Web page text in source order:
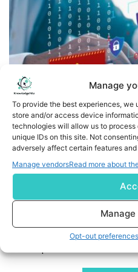
Manage
To provide the best experiences,
store and/or access device
technologies will allow us to
unique IDs on this site. Not
adversely affect certain features
Manage vendorsRead more about
Opt-out preferences
Finovifi Acquires Turner
Launches FrontLine Sentry
Prevention Platform
BIRMINGHAM, Ala., Feb. 20,
provider of AI-driven
technology, and core
community financial
developer of the Teller21